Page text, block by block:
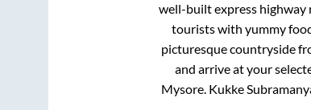
well-built express highway
tourists with yummy
picturesque countryside
and arrive at your
Mysore. Kukke